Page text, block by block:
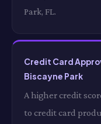
Park, FL.
Credit Card
Biscayne Park
A higher credit
to credit card